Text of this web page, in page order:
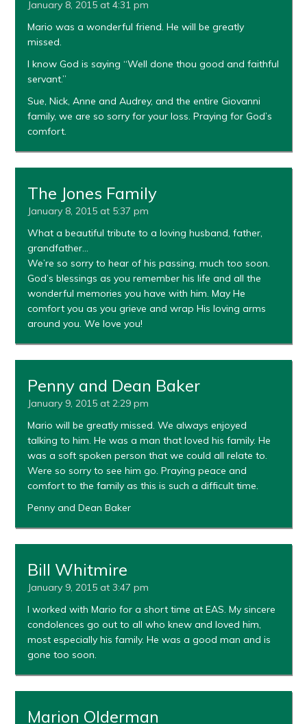
January 8, 2015 at 4:31 pm
Mario was a wonderful friend. He will be greatly
missed.
I know God is saying “Well done thou good and faithful
servant.”
Sue, Nick, Anne and Audrey, and the entire Giovanni
family, we are so sorry for your loss. Praying for God’s
comfort.
The Jones Family
January 8, 2015 at 5:37 pm
What a beautiful tribute to a loving husband, father,
grandfather…
We’re so sorry to hear of his passing, much too soon.
God’s blessings as you remember his life and all the
wonderful memories you have with him. May He
comfort you as you grieve and wrap His loving arms
around you. We love you!
Penny and Dean Baker
January 9, 2015 at 2:29 pm
Mario will be greatly missed. We always enjoyed
talking to him. He was a man that loved his family. He
was a soft spoken person that we could all relate to.
Were so sorry to see him go. Praying peace and
comfort to the family as this is such a difficult time.
Penny and Dean Baker
Bill Whitmire
January 9, 2015 at 3:47 pm
I worked with Mario for a short time at EAS. My sincere
condolences go out to all who knew and loved him,
most especially his family. He was a good man and is
gone too soon.
Marion Olderman